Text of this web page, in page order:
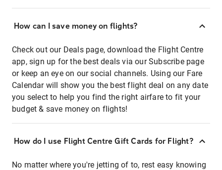
How can I save money on flights?
Check out our Deals page, download the Flight Centre
app, sign up for the best deals via our Subscribe page
or keep an eye on our social channels. Using our Fare
Calendar will show you the best flight deal on any date
you select to help you find the right airfare to fit your
budget & save money on flights!
How do I use Flight Centre Gift Cards for Flight?
No matter where you're jetting of to, rest easy knowing